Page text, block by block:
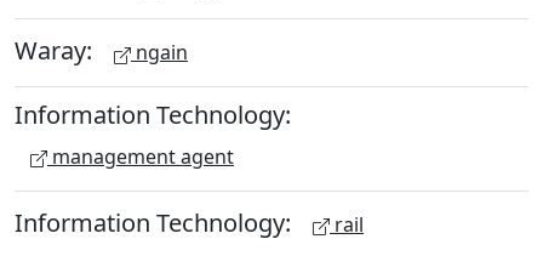
Waray: ngain
Information Technology:
management agent
Information Technology: rail